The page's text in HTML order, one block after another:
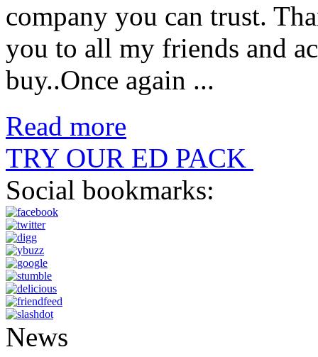
company you can trust.
you to all my friends and
buy..Once again ...
Read more
TRY OUR ED PACK
Social bookmarks:
News